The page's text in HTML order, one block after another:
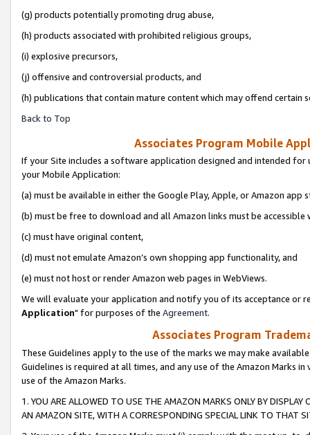
(g) products potentially promoting drug abuse,
(h) products associated with prohibited religious groups,
(i) explosive precursors,
(j) offensive and controversial products, and
(h) publications that contain mature content which may offend certain
Back to Top
Associates Program Mobile
If your Site includes a software application designed and intended for
your Mobile Application:
(a) must be available in either the Google Play, Apple, or Amazon app
(b) must be free to download and all Amazon links must be
(c) must have original content,
(d) must not emulate Amazon’s own shopping app functionality, and
(e) must not host or render Amazon web pages in WebViews.
We will evaluate your application and notify you of its acceptance or
Application" for purposes of the Agreement.
Associates Program
These Guidelines apply to the use of the marks we may make
Guidelines is required at all times, and any use of the Amazon Marks
use of the Amazon Marks.
1. YOU ARE ALLOWED TO USE THE AMAZON MARKS ONLY BY
AN AMAZON SITE, WITH A CORRESPONDING SPECIAL LINK TO THAT